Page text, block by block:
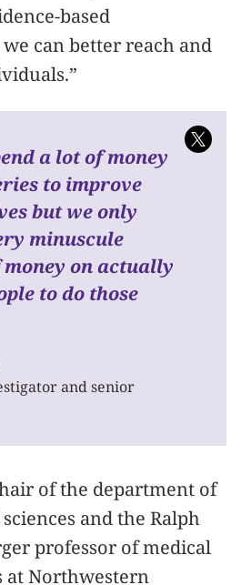
based
can better reach and
a lot of money
to improve
but we only
minuscule
on actually
to do those
and senior
of the department of
and the Ralph
professor of medical
at Northwestern